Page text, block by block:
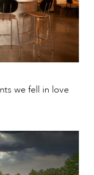
we fell in love